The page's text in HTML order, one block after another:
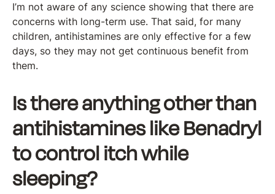
I’m not aware of any science showing that there are
concerns with long-term use. That said, for many
children, antihistamines are only effective for a few
days, so they may not get continuous benefit from
them.
Is there anything other than
antihistamines like Benadryl
to control itch while
sleeping?